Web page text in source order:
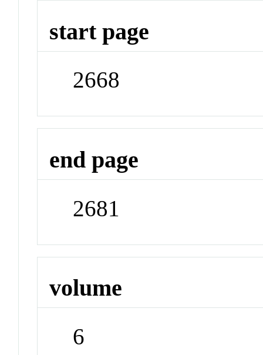
start page
2668
end page
2681
volume
6